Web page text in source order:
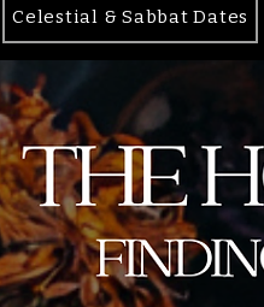
Celestial & Sabbat Dates